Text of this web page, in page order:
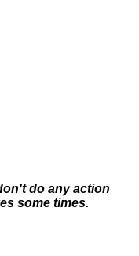
do any action
some times.